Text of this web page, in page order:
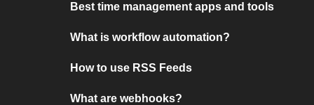
Best time management apps and tools
What is workflow automation?
How to use RSS Feeds
What are webhooks?